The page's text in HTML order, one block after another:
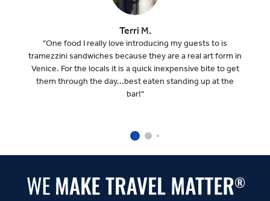
Terri M.
"One food I really love introducing my guests to is
tramezzini sandwiches because they are a real art form in
Venice. For the locals it is a quick inexpensive bite to get
them through the day...best eaten standing up at the
bar!"